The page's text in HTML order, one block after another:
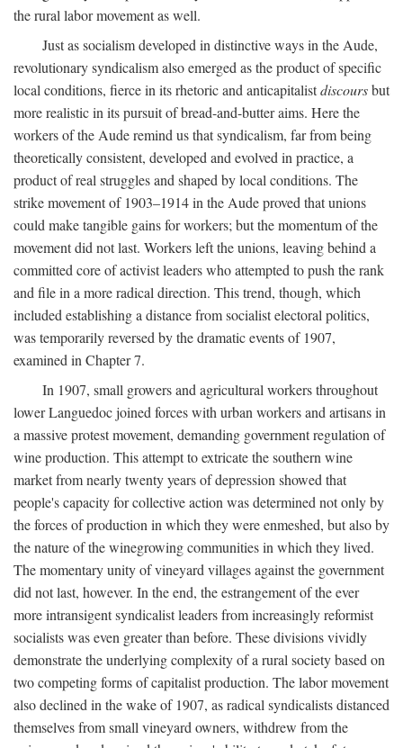
the rural labor movement as well.
Just as socialism developed in distinctive ways in the Aude,
revolutionary syndicalism also emerged as the product of specific
local conditions, fierce in its rhetoric and anticapitalistdiscoursbut
more realistic in its pursuit of bread-and-butter aims. Here the
workers of the Aude remind us that syndicalism, far from being
theoretically consistent, developed and evolved in practice, a
product of real struggles and shaped by local conditions. The
strike movement of 1903–1914 in the Aude proved that unions
could make tangible gains for workers; but the momentum of the
movement did not last. Workers left the unions, leaving behind a
committed core of activist leaders who attempted to push the rank
and file in a more radical direction. This trend, though, which
included establishing a distance from socialist electoral politics,
was temporarily reversed by the dramatic events of 1907,
examined in Chapter 7.
In 1907, small growers and agricultural workers throughout
lower Languedoc joined forces with urban workers and artisans in
a massive protest movement, demanding government regulation of
wine production. This attempt to extricate the southern wine
market from nearly twenty years of depression showed that
people's capacity for collective action was determined not only by
the forces of production in which they were enmeshed, but also by
the nature of the winegrowing communities in which they lived.
The momentary unity of vineyard villages against the government
did not last, however. In the end, the estrangement of the ever
more intransigent syndicalist leaders from increasingly reformist
socialists was even greater than before. These divisions vividly
demonstrate the underlying complexity of a rural society based on
two competing forms of capitalist production. The labor movement
also declined in the wake of 1907, as radical syndicalists distanced
themselves from small vineyard owners, withdrew from the